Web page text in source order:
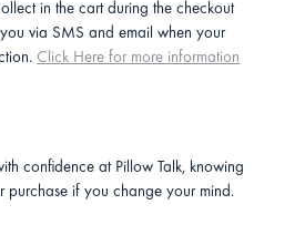
in the cart during the checkout
via SMS and email when your
Click Here for more information
confidence at Pillow Talk, knowing
purchase if you change your mind.